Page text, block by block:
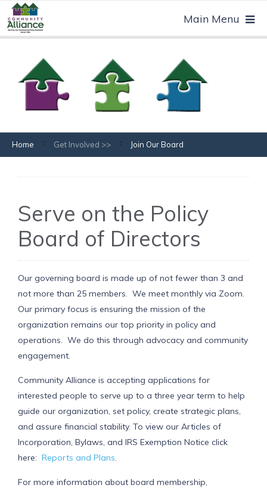
Home Get Involved >> Join Our Board
Serve on the Policy
Board of Directors
Our governing board is made up of not fewer than 3 and
not more than 25 members. We meet monthly via Zoom.
Our primary focus is ensuring the mission of the
organization remains our top priority in policy and
operations. We do this through advocacy and community
engagement.
Community Alliance is accepting applications for
interested people to serve up to a three year term to help
guide our organization, set policy, create strategic plans,
and assure financial stability. To view our Articles of
Incorporation, Bylaws, and IRS Exemption Notice click
here: Reports and Plans.
For more information about board membership,